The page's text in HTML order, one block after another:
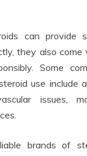
can provide
they also come
Some
use include
issues,
brands of